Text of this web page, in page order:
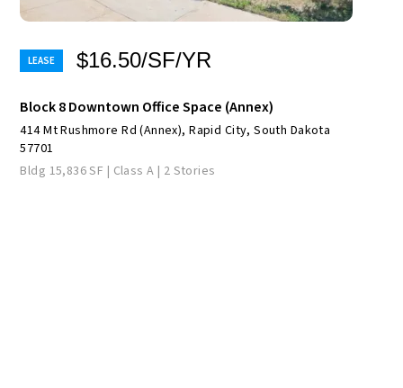
$16.50/SF/YR
Block 8 Downtown Office Space (Annex)
414 Mt Rushmore Rd (Annex), Rapid City, South Dakota
57701
Bldg 15,836 SF | Class A | 2 Stories